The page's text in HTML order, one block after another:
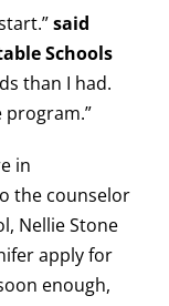
said
Schools
than I had.
in
the counselor
Nellie Stone
apply for
enough,